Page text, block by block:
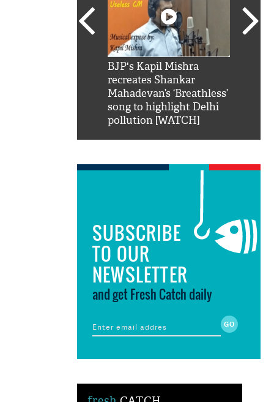
BJP's Kapil Mishra
recreates Shankar
Mahadevan’s ‘Breathless’
song to highlight Delhi
pollution [WATCH]
SUBSCRIBE
TO OUR
NEWSLETTER
and get Fresh Catch daily